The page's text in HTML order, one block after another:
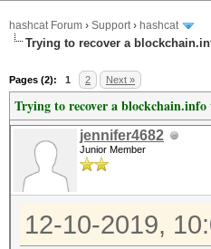
hashcat Forum › Support› hashcat
Trying to recover a
Pages (2): 1 2 Next »
Trying to recover a blockchain.info
jennifer4682
Junior Member
12-10-2019,